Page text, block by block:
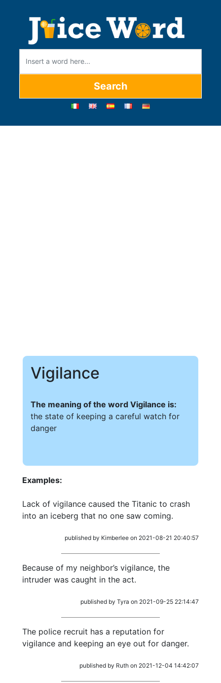
Vigilance
The meaning of the word Vigilance is:
the state of keeping a careful watch for
danger
Examples:
Lack of vigilance caused the Titanic to crash
into an iceberg that no one saw coming.
published by Kimberlee on 2021-08-21 20:40:57
Because of my neighbor’s vigilance, the
intruder was caught in the act.
published by Tyra on 2021-09-25 22:14:47
The police recruit has a reputation for
vigilance and keeping an eye out for danger.
published by Ruth on 2021-12-04 14:42:07